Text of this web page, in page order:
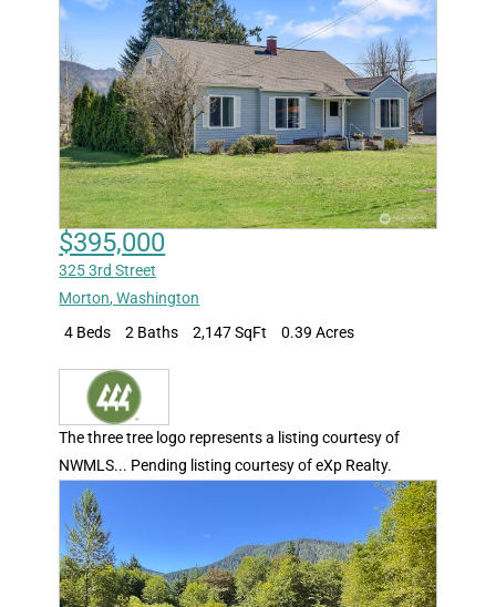
$395,000
325 3rd Street
Morton,Washington
4 Beds
2 Baths 2,147 SqFt 0.39 Acres
The three tree logo represents a listing courtesy of
NWMLS... Pending listing courtesy of eXp Realty.